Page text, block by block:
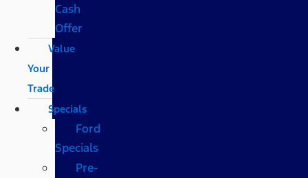
Cash
Offer
Value
Your
Trade
Specials
Ford
Specials
Pre-